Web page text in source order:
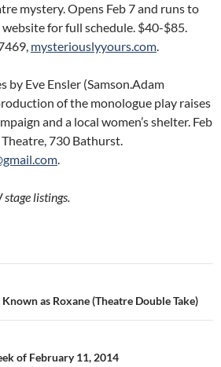
mystery. Opens Feb 7 and runs to
website for full schedule. $40-$85.
mysteriouslyyours.com.
by Eve Ensler (Samson.Adam
of the monologue play raises
and a local women’s shelter. Feb
730 Bathurst.
.
listings.
as Roxane (Theatre Double Take)
of February 11, 2014